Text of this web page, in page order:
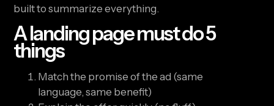
built to summarize everything.
A landing page must do 5
things
Match the promise of the ad (same
language, same benefit)